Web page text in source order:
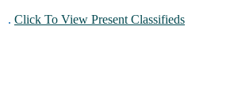
. Click To View Present Classifieds